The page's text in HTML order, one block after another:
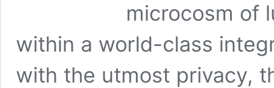
microcosm of
within a world-class
with the utmost privacy,